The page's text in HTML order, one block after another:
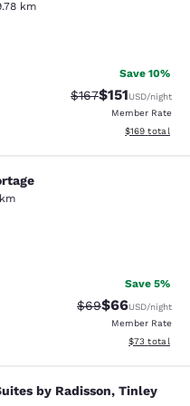
km
Good. 277 reviews
Save 10%
Strikethrough
$167Discounted
$151USD/night
Member Rate
View
$169 total
83 reviews
Save 5%
Strikethrough
$69Discounted
$66USD/night
Member Rate
View
$73 total
by Radisson,
by Radisson, Tinley